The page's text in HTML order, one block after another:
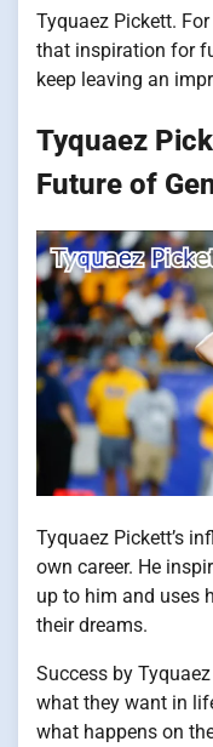
Tyquaez Pickett.
that inspiration for
keep leaving an
Tyquaez
Future of
Tyquaez Pickett’s
own career. He
up to him and uses
their dreams.
Success by
what they want in
what happens on